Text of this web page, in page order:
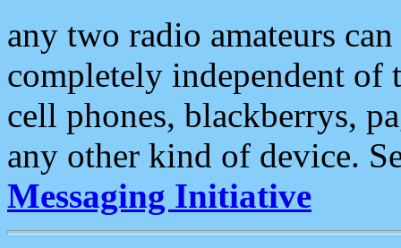
any two radio amateurs
completely independent of
cell phones, blackberrys,
any other kind of device.
Messaging Initiative